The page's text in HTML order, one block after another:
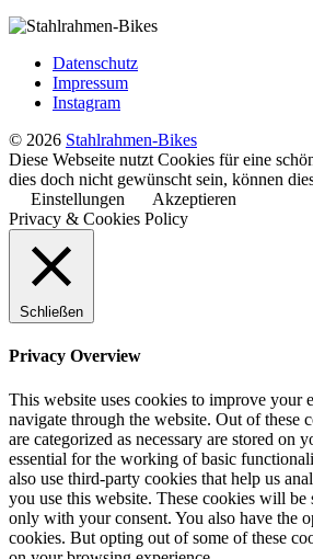
Datenschutz
Impressum
Instagram
© 2026 Stahlrahmen-Bikes
Diese Webseite nutzt Cookies für eine
dies doch nicht gewünscht sein, können
Einstellungen
Akzeptieren
Privacy & Cookies Policy
Schließen
Privacy Overview
This website uses cookies to improve your
navigate through the website. Out of these
are categorized as necessary are stored on
essential for the working of basic
also use third-party cookies that help us
you use this website. These cookies will
only with your consent. You also have the
cookies. But opting out of some of these